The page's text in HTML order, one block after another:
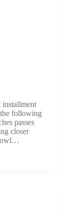
following
passes
closer